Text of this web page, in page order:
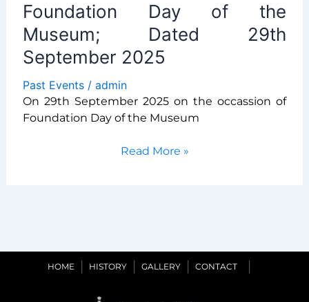
Snehal
Goltekar
Foundation Day of the
Museum; Dated 29th
September 2025
Past Events/ admin
On 29th September 2025 on the occassion of
Foundation Day of the Museum
Foundation
29th
September
Read More »
HOME HISTORY GALLERY CONTACT